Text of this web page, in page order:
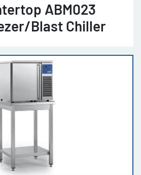
ABM023
Blast Chiller